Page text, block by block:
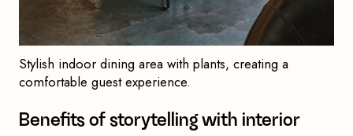
Stylish indoor dining area with plants, creating a
comfortable guest experience.
Benefits of storytelling with interior